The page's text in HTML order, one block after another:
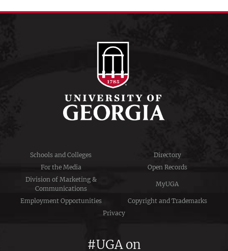
Schools and Colleges
Directory
For the Media
Open Records
Division of Marketing &
Communications
MyUGA
Employment Opportunities
Copyright and Trademarks
Privacy
#UGA on